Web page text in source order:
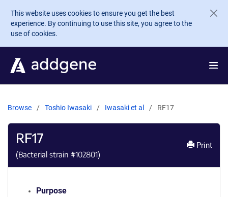
Skip to main content
This website uses cookies to ensure you get the best
experience. By continuing to use this site, you agree to the
use of cookies.
Browse Toshio Iwasaki Iwasaki et al RF17
RF17
(Bacterial strain #102801)
Print
Purpose